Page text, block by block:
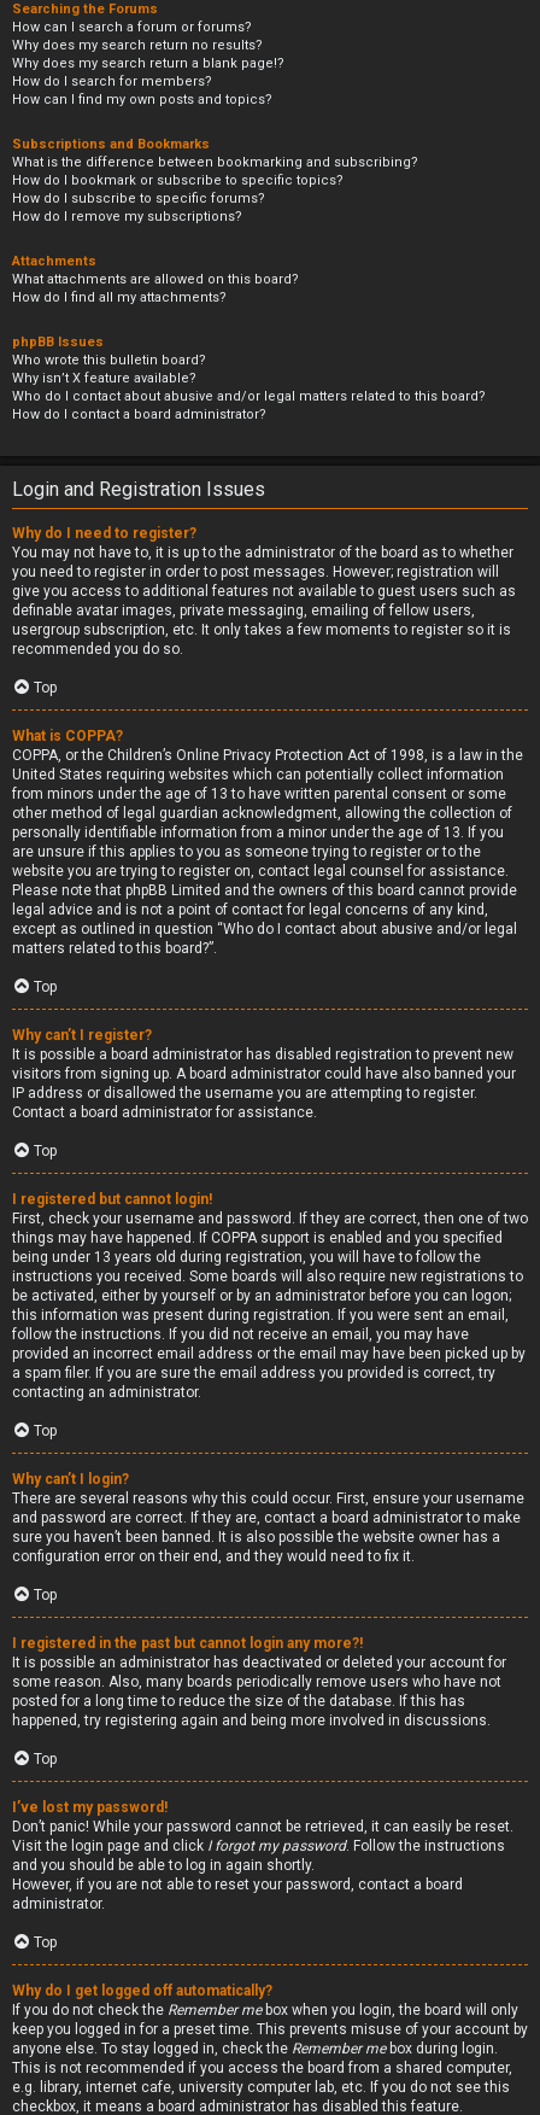
Searching the Forums
How can I search a forum or forums?
Why does my search return no results?
Why does my search return a blank page!?
How do I search for members?
How can I find my own posts and topics?
Subscriptions and Bookmarks
What is the difference between bookmarking and subscribing?
How do I bookmark or subscribe to specific topics?
How do I subscribe to specific forums?
How do I remove my subscriptions?
Attachments
What attachments are allowed on this board?
How do I find all my attachments?
phpBB Issues
Who wrote this bulletin board?
Why isn’t X feature available?
Who do I contact about abusive and/or legal matters related to this board?
How do I contact a board administrator?
Login and Registration Issues
Why do I need to register?
You may not have to, it is up to the administrator of the board as to whether
you need to register in order to post messages. However; registration will
give you access to additional features not available to guest users such as
definable avatar images, private messaging, emailing of fellow users,
usergroup subscription, etc. It only takes a few moments to register so it is
recommended you do so.
Top
What is COPPA?
COPPA, or the Children’s Online Privacy Protection Act of 1998, is a law in the
United States requiring websites which can potentially collect information
from minors under the age of 13 to have written parental consent or some
other method of legal guardian acknowledgment, allowing the collection of
personally identifiable information from a minor under the age of 13. If you
are unsure if this applies to you as someone trying to register or to the
website you are trying to register on, contact legal counsel for assistance.
Please note that phpBB Limited and the owners of this board cannot provide
legal advice and is not a point of contact for legal concerns of any kind,
except as outlined in question “Who do I contact about abusive and/or legal
matters related to this board?”.
Top
Why can’t I register?
It is possible a board administrator has disabled registration to prevent new
visitors from signing up. A board administrator could have also banned your
IP address or disallowed the username you are attempting to register.
Contact a board administrator for assistance.
Top
I registered but cannot login!
First, check your username and password. If they are correct, then one of two
things may have happened. If COPPA support is enabled and you specified
being under 13 years old during registration, you will have to follow the
instructions you received. Some boards will also require new registrations to
be activated, either by yourself or by an administrator before you can logon;
this information was present during registration. If you were sent an email,
follow the instructions. If you did not receive an email, you may have
provided an incorrect email address or the email may have been picked up by
a spam filer. If you are sure the email address you provided is correct, try
contacting an administrator.
Top
Why can’t I login?
There are several reasons why this could occur. First, ensure your username
and password are correct. If they are, contact a board administrator to make
sure you haven’t been banned. It is also possible the website owner has a
configuration error on their end, and they would need to fix it.
Top
I registered in the past but cannot login any more?!
It is possible an administrator has deactivated or deleted your account for
some reason. Also, many boards periodically remove users who have not
posted for a long time to reduce the size of the database. If this has
happened, try registering again and being more involved in discussions.
Top
I’ve lost my password!
Don’t panic! While your password cannot be retrieved, it can easily be reset.
Visit the login page and click I forgot my password. Follow the instructions
and you should be able to log in again shortly.
However, if you are not able to reset your password, contact a board
administrator.
Top
Why do I get logged off automatically?
If you do not check the Remember mebox when you login, the board will only
keep you logged in for a preset time. This prevents misuse of your account by
anyone else. To stay logged in, check the Remember mebox during login.
This is not recommended if you access the board from a shared computer,
e.g. library, internet cafe, university computer lab, etc. If you do not see this
checkbox, it means a board administrator has disabled this feature.